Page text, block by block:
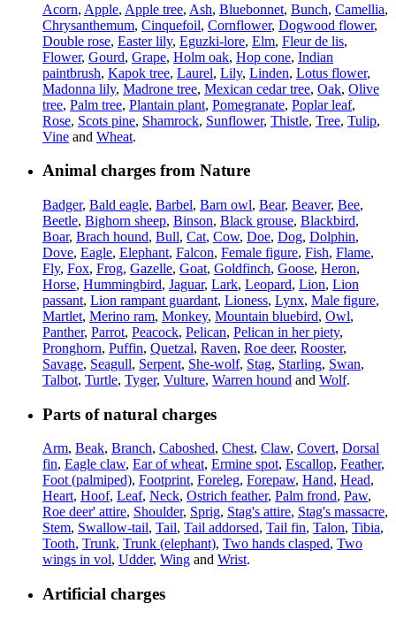
Acorn, Apple, Apple tree, Ash, Bluebonnet, Bunch, Camellia,
Chrysanthemum, Cinquefoil, Cornflower, Dogwood flower,
Double rose, Easter lily, Eguzki-lore, Elm, Fleur de lis,
Flower, Gourd, Grape, Holm oak, Hop cone, Indian
paintbrush, Kapok tree, Laurel, Lily, Linden, Lotus flower,
Madonna lily, Madrone tree, Mexican cedar tree, Oak, Olive
tree, Palm tree, Plantain plant, Pomegranate, Poplar leaf,
Rose, Scots pine, Shamrock, Sunflower, Thistle, Tree, Tulip,
Vine and Wheat.
Animal charges from Nature
Badger, Bald eagle, Barbel, Barn owl, Bear, Beaver, Bee,
Beetle, Bighorn sheep, Binson, Black grouse, Blackbird,
Boar, Brach hound, Bull, Cat, Cow, Doe, Dog, Dolphin,
Dove, Eagle, Elephant, Falcon, Female figure, Fish, Flame,
Fly, Fox, Frog, Gazelle, Goat, Goldfinch, Goose, Heron,
Horse, Hummingbird, Jaguar, Lark, Leopard, Lion, Lion
passant, Lion rampant guardant, Lioness, Lynx, Male figure,
Martlet, Merino ram, Monkey, Mountain bluebird, Owl,
Panther, Parrot, Peacock, Pelican, Pelican in her piety,
Pronghorn, Puffin, Quetzal, Raven, Roe deer, Rooster,
Savage, Seagull, Serpent, She-wolf, Stag, Starling, Swan,
Talbot, Turtle, Tyger, Vulture, Warren hound and Wolf.
Parts of natural charges
Arm, Beak, Branch, Caboshed, Chest, Claw, Covert, Dorsal
fin, Eagle claw, Ear of wheat, Ermine spot, Escallop, Feather,
Foot (palmiped), Footprint, Foreleg, Forepaw, Hand, Head,
Heart, Hoof, Leaf, Neck, Ostrich feather, Palm frond, Paw,
Roe deer' attire, Shoulder, Sprig, Stag's attire, Stag's massacre,
Stem, Swallow-tail, Tail, Tail addorsed, Tail fin, Talon, Tibia,
Tooth, Trunk, Trunk (elephant), Two hands clasped, Two
wings in vol, Udder, Wing and Wrist.
Artificial charges